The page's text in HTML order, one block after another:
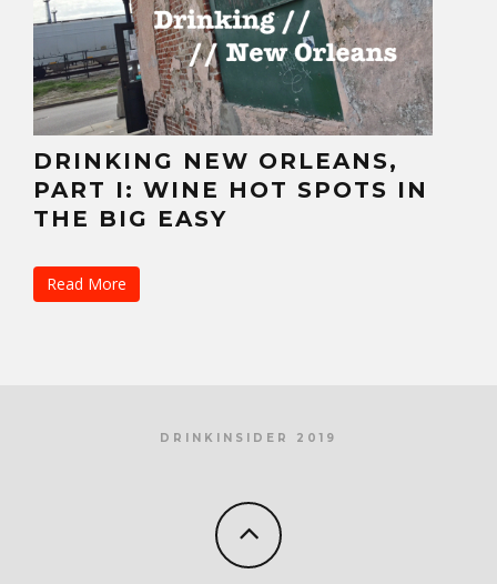
DRINKING NEW ORLEANS,
PART I: WINE HOT SPOTS IN
THE BIG EASY
Read More
DRINKINSIDER 2019